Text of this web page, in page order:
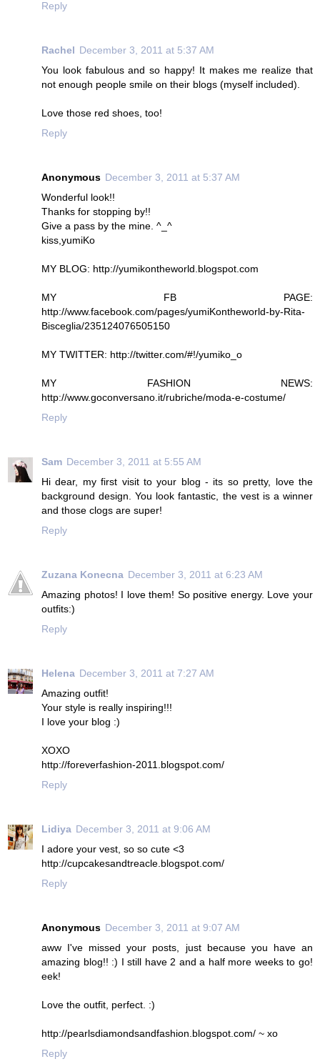
Reply
Rachel December 3, 2011 at 5:37 AM
You look fabulous and so happy! It makes me realize that
not enough people smile on their blogs (myself included).
Love those red shoes, too!
Reply
Anonymous December 3, 2011 at 5:37 AM
Wonderful look!!
Thanks for stopping by!!
Give a pass by the mine. ^_^
kiss,yumiKo
MY BLOG: http://yumikontheworld.blogspot.com
MY FB PAGE:
http://www.facebook.com/pages/yumiKontheworld-by-Rita-
Bisceglia/235124076505150
MY TWITTER: http://twitter.com/#!/yumiko_o
MY FASHION NEWS:
http://www.goconversano.it/rubriche/moda-e-costume/
Reply
Sam December 3, 2011 at 5:55 AM
Hi dear, my first visit to your blog - its so pretty, love the
background design. You look fantastic, the vest is a winner
and those clogs are super!
Reply
Zuzana Konecna December 3, 2011 at 6:23 AM
Amazing photos! I love them! So positive energy. Love your
outfits:)
Reply
Helena December 3, 2011 at 7:27 AM
Amazing outfit!
Your style is really inspiring!!!
I love your blog :)
XOXO
http://foreverfashion-2011.blogspot.com/
Reply
Lidiya December 3, 2011 at 9:06 AM
I adore your vest, so so cute <3
http://cupcakesandtreacle.blogspot.com/
Reply
Anonymous December 3, 2011 at 9:07 AM
aww I've missed your posts, just because you have an
amazing blog!! :) I still have 2 and a half more weeks to go!
eek!
Love the outfit, perfect. :)
http://pearlsdiamondsandfashion.blogspot.com/ ~ xo
Reply